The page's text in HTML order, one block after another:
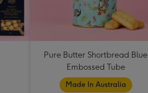
Pure Butter Shortbread Blue
Embossed Tube
Made In Australia